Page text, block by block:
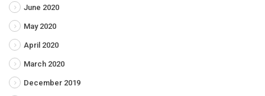
June 2020
May 2020
April 2020
March 2020
December 2019